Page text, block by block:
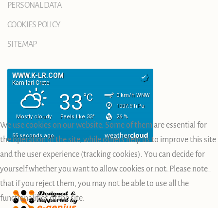
PERSONAL DATA
COOKIES POLICY
SITEMAP
We use cookies on our website. Some of them are essential for
the operation of the site, while others help us to improve this site
and the user experience (tracking cookies). You can decide for
yourself whether you want to allow cookies or not. Please note
that if you reject them, you may not be able to use all the
functionalities of the site.